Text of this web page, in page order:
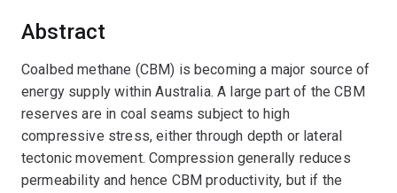
Abstract
Coalbed methane (CBM) is becoming a major source of
energy supply within Australia. A large part of the CBM
reserves are in coal seams subject to high
compressive stress, either through depth or lateral
tectonic movement. Compression generally reduces
permeability and hence CBM productivity, but if the